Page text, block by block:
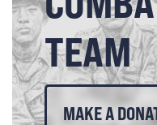
TEAM
MAKE A